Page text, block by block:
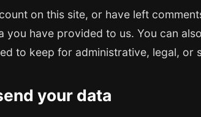
on this site, or have left
you have provided to us. You can
to keep for administrative, legal, or
your data